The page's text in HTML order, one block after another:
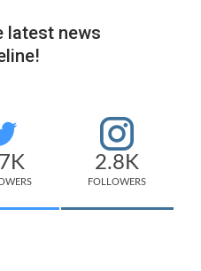
latest news
2.8K
FOLLOWERS